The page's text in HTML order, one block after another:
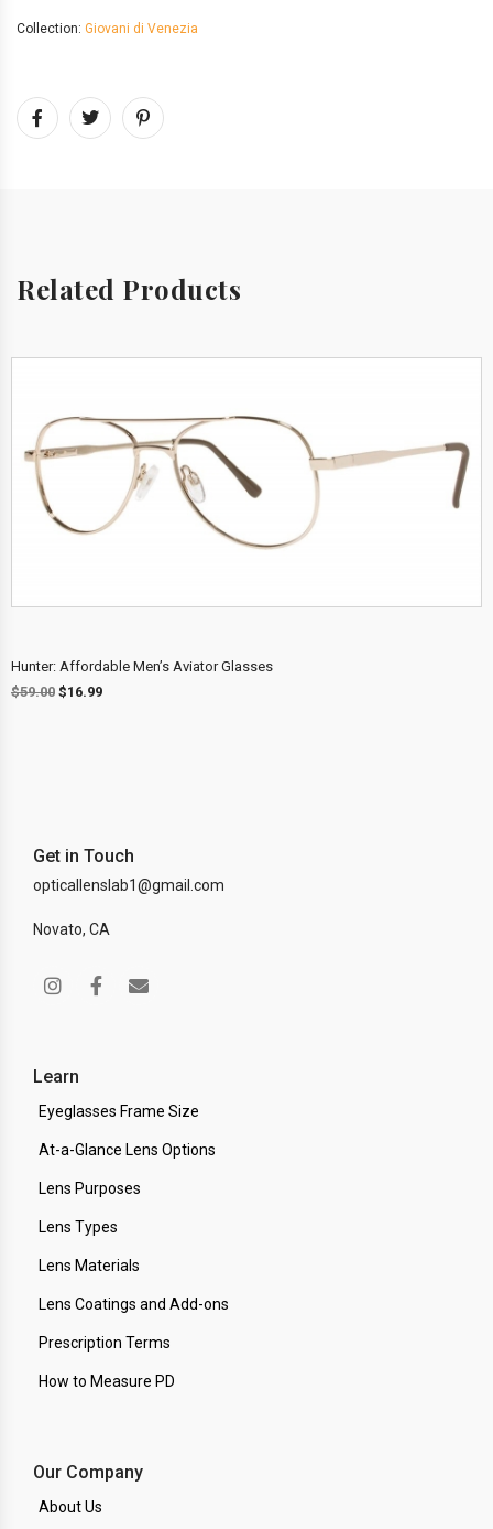
Collection: Giovani di Venezia
Related Products
Hunter: Affordable Men’s Aviator Glasses
$59.00 $16.99
Get in Touch
opticallenslab1@gmail.com
Novato, CA
Learn
Eyeglasses Frame Size
At-a-Glance Lens Options
Lens Purposes
Lens Types
Lens Materials
Lens Coatings and Add-ons
Prescription Terms
How to Measure PD
Our Company
About Us